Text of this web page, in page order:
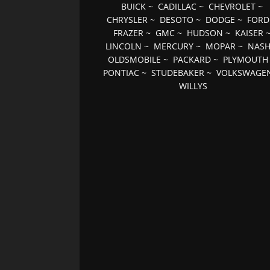
BUICK~ CADILLAC~ CHEVROLET~
CHRYSLER ~ DESOTO ~ DODGE ~ FORD
FRAZER~ GMC~ HUDSON ~ KAISER~
LINCOLN ~ MERCURY ~ MOPAR ~ NASH
OLDSMOBILE ~ PACKARD ~ PLYMOUTH
PONTIAC ~STUDEBAKER ~
WILLYS